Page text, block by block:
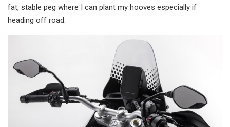
fat, stable peg where I can plant my hooves especially if
heading off road.